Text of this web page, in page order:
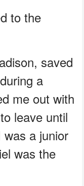
to the
saved
a
me out with
leave until
a junior
was the